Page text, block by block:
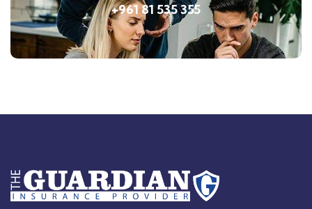
+961 81 535 355